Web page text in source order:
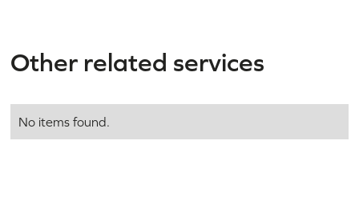
property ?
Other related services
No items found.